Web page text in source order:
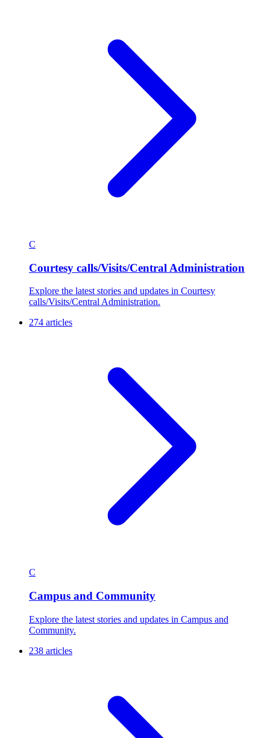
C
Courtesy calls/Visits/Central Administration
Explore the latest stories and updates in Courtesy
calls/Visits/Central Administration.
274 articles
C
Campus and Community
Explore the latest stories and updates in Campus and
Community.
238 articles